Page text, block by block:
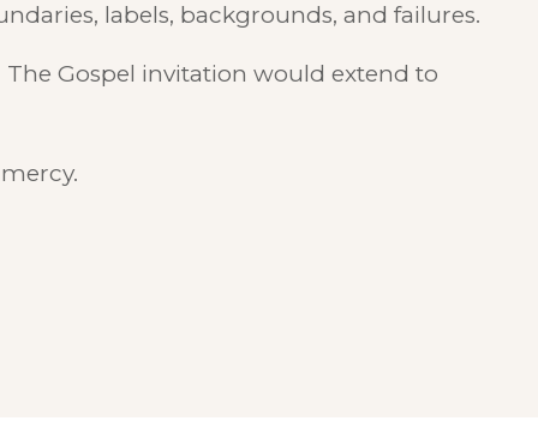
labels, backgrounds, and failures.
Gospel invitation would extend to